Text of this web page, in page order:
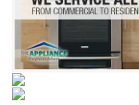
Refrigerator Repair
Oven Repair
Dishwasher Repair